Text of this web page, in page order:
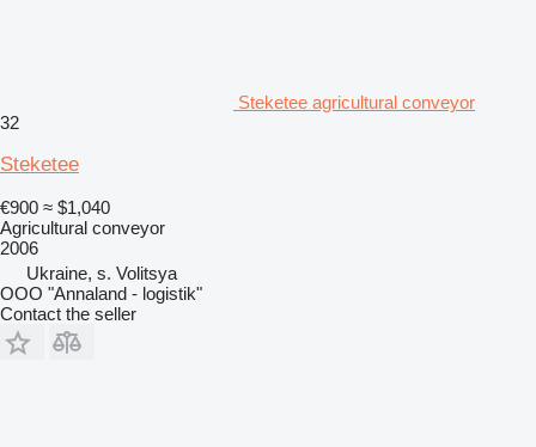
Steketee agricultural conveyor
32
Steketee
€900 ≈ $1,040
Agricultural conveyor
2006
Ukraine, s. Volitsya
OOO "Annaland - logistik"
Contact the seller